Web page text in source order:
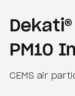
PM10
CEMS air